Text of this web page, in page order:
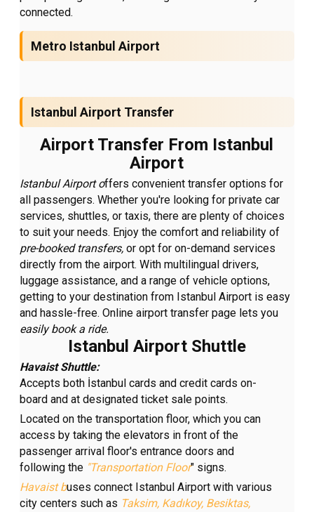
connected.
Metro Istanbul Airport
Istanbul Airport Transfer
Airport Transfer From Istanbul
Airport
Istanbul Airport offers convenient transfer options for
all passengers. Whether you're looking for private car
services, shuttles, or taxis, there are plenty of choices
to suit your needs. Enjoy the comfort and reliability of
pre-booked transfers, or opt for on-demand services
directly from the airport. With multilingual drivers,
luggage assistance, and a range of vehicle options,
getting to your destination from Istanbul Airport is easy
and hassle-free. Online airport transfer page lets you
easily book a ride.
Istanbul Airport Shuttle
HavaistShuttle:
Accepts both İstanbul cards and credit cards on-
board and at designated ticket sale points.
Located on the transportation floor, which you can
access by taking the elevators in front of the
passenger arrival floor's entrance doors and
following the "Transportation Floor" signs.
Havaist buses connect Istanbul Airport with various
city centers such as Taksim, Kadıkoy, Besiktas,